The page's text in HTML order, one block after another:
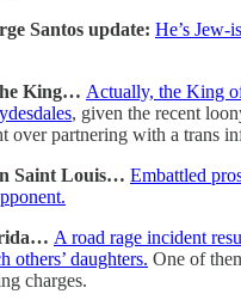
Santos update: He’s Jew-
King… Actually, the King
, given the recent
over partnering with a trans
Saint Louis… Embattled
A road rage incident
others’ daughters. One of
charges.